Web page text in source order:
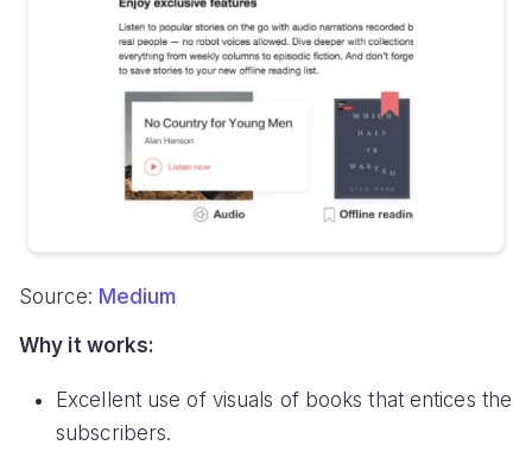
Source: Medium
Why it works:
Excellent use of visuals of books that entices the
subscribers.